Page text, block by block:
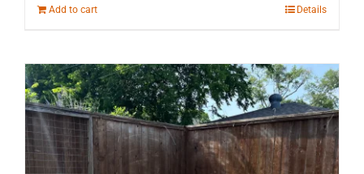
Add to cart Details